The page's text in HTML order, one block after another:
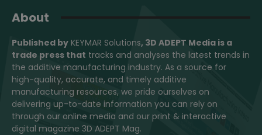
About
Published by KEYMAR Solutions, 3D ADEPT Media is a
trade press that tracks and analyses the latest trends in
the additive manufacturing industry. As a source for
high-quality, accurate, and timely additive
manufacturing resources, we pride ourselves on
delivering up-to-date information you can rely on
through our online media and our print & interactive
digital magazine 3D ADEPT Mag.